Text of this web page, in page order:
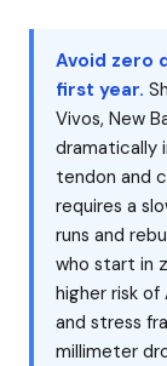
Avoid zero
first year.
Vivos, New
dramatically
tendon and
requires a
runs and
who start in
higher risk
and stress
millimeter